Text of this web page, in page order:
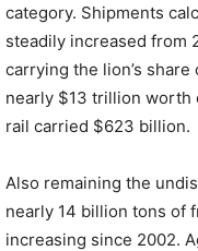
category. Shipments
steadily increased from
carrying the lion’s
nearly $13 trillion worth
rail carried $623 billion.
Also remaining the
nearly 14 billion tons of
increasing since 2002.